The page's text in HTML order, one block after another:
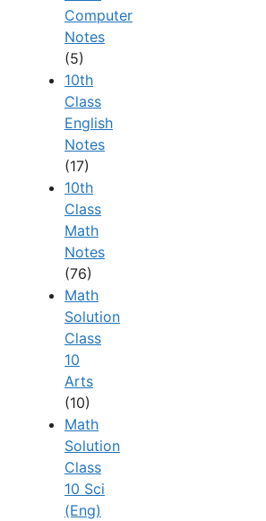
Computer
Notes
(5)
10th
Class
English
Notes
(17)
10th
Class
Math
Notes
(76)
Math
Solution
Class
10
Arts
(10)
Math
Solution
Class
10 Sci
(Eng)